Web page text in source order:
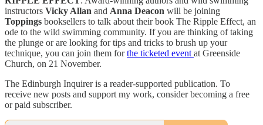
instructors Vicky Allan and Anna Deacon will be joining
Toppings booksellers to talk about their book The Ripple Effect, an
ode to the wild swimming community. If you are thinking of taking
the plunge or are looking for tips and tricks to brush up your
technique, you can join them forthe ticketed event at Greenside
Church, on 21 November.
The Edinburgh Inquirer is a reader-supported publication. To
receive new posts and support my work, consider becoming a free
or paid subscriber.